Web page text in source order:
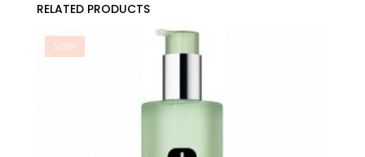
RELATED PRODUCTS
Sale!